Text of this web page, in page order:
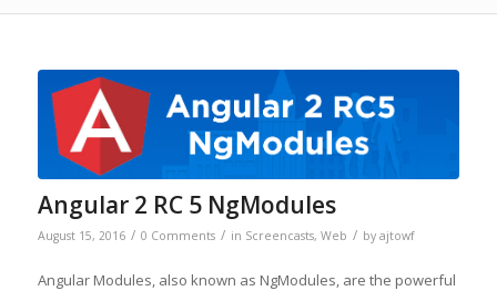
Angular 2 RC 5 NgModules
August 15, 2016 / 0 Comments / in Screencasts, Web / by ajtowf
Angular Modules, also known as NgModules, are the powerful